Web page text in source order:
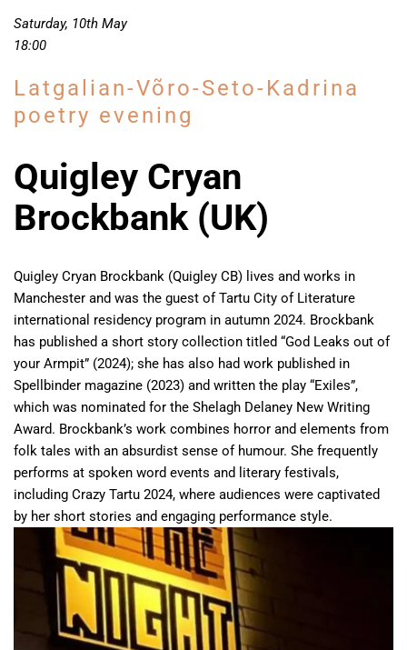
Saturday, 10th May
18:00
Latgalian-Võro-Seto-Kadrina
poetry evening
Quigley Cryan
Brockbank (UK)
Quigley Cryan Brockbank (Quigley CB) lives and works in
Manchester and was the guest of Tartu City of Literature
international residency program in autumn 2024. Brockbank
has published a short story collection titled “God Leaks out of
your Armpit” (2024); she has also had work published in
Spellbinder magazine (2023) and written the play “Exiles”,
which was nominated for the Shelagh Delaney New Writing
Award. Brockbank’s work combines horror and elements from
folk tales with an absurdist sense of humour. She frequently
performs at spoken word events and literary festivals,
including Crazy Tartu 2024, where audiences were captivated
by her short stories and engaging performance style.